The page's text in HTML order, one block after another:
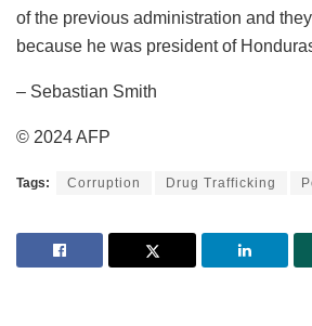
of the previous administration and
because he was president of
– Sebastian Smith
© 2024 AFP
Tags: Corruption Drug Trafficking